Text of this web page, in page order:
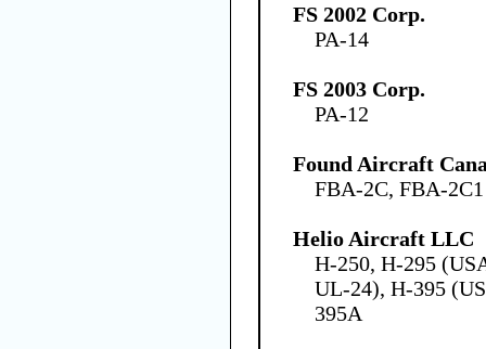
FS 2002 Corp.
PA-14
FS 2003 Corp.
PA-12
Found Aircraft
FBA-2C, FBA-2C1
Helio Aircraft LLC
H-250, H-295
UL-24), H-395
395A